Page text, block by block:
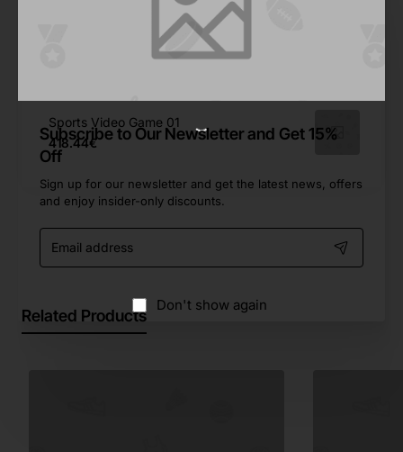
Subscribe to Our Newsletter and Get 15%
Off
Sign up for our newsletter and get the latest news, offers
and enjoy insider-only discounts.
Email
address
Don't show again
Game Wars Arcade
Sports Video Game 01
418.44€
Related Products